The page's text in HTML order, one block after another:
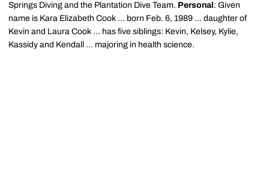
Springs Diving and the Plantation Dive Team. Personal : Given
name is Kara Elizabeth Cook ... born Feb. 6, 1989 ... daughter of
Kevin and Laura Cook ... has five siblings: Kevin, Kelsey, Kylie,
Kassidy and Kendall ... majoring in health science.